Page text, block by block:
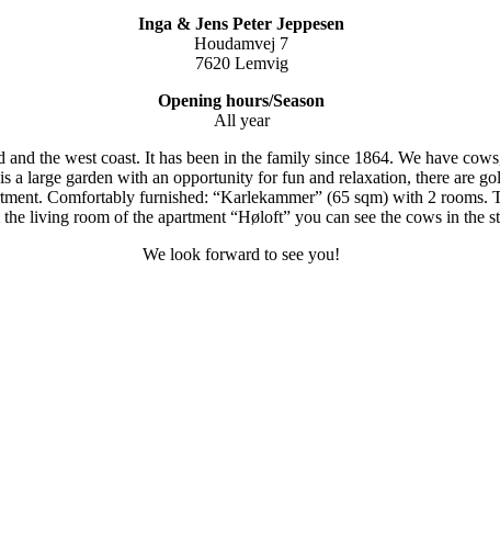
Inga & Jens Peter Jeppesen
Houdamvej 7
7620 Lemvig
Opening hours/Season
All year
the west coast. It has been in the family since 1864. We have
a large garden with an opportunity for fun and relaxation, there are
Comfortably furnished: “Karlekammer” (65 sqm) with 2
living room of the apartment “Høloft” you can see the cows in the
We look forward to see you!